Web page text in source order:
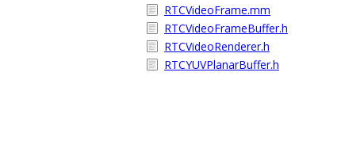
RTCVideoFrame.mm
RTCVideoFrameBuffer.h
RTCVideoRenderer.h
RTCYUVPlanarBuffer.h